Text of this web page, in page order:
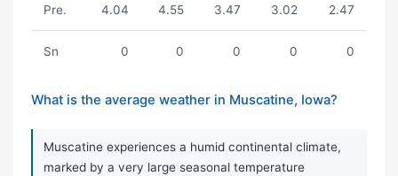
Pre. 4.04 4.55 3.47 3.02 2.47
Sn 0 0 0 0 0
What is the average weather in Muscatine, Iowa?
Muscatine experiences a humid continental climate,
marked by a very large seasonal temperature